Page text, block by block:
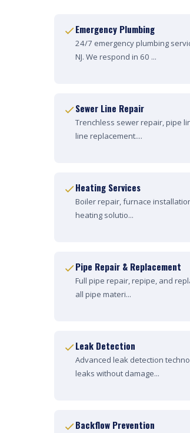
Emergency Plumbing
24/7 emergency plumbing
NJ. We respond in 60 ...
Sewer Line Repair
Trenchless sewer repair, pipe
line replacement....
Heating Services
Boiler repair, furnace
heating solutio...
Pipe Repair & Replacement
Full pipe repair, repipe, and
all pipe materi...
Leak Detection
Advanced leak detection
leaks without damage...
Backflow Prevention